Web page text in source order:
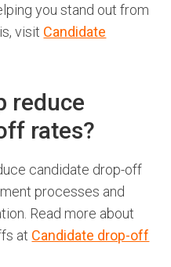
you stand out from
visit Candidate
reduce
rates?
candidate drop-off
processes and
Read more about
at Candidate drop-off